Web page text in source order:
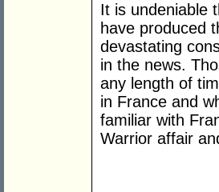
It is undeniable
have produced
devastating
in the news.
any length of
in France and
familiar with
Warrior affair